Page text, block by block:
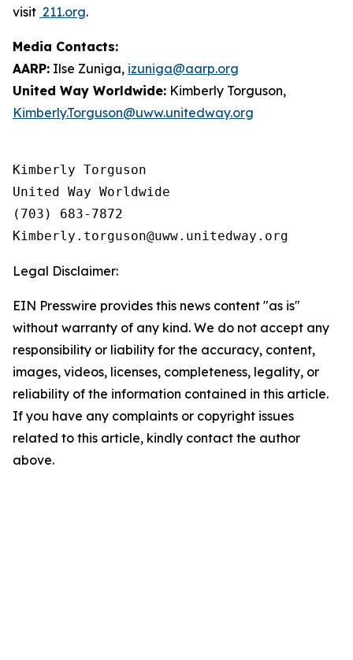
visit 211.org.
Media Contacts:
AARP: Ilse Zuniga, izuniga@aarp.org
United Way Worldwide: Kimberly Torguson,
Kimberly.Torguson@uww.unitedway.org
Kimberly Torguson
United Way Worldwide
(703) 683-7872
Legal Disclaimer:
EIN Presswire provides this news content "as is"
without warranty of any kind. We do not accept any
responsibility or liability for the accuracy, content,
images, videos, licenses, completeness, legality, or
reliability of the information contained in this article.
If you have any complaints or copyright issues
related to this article, kindly contact the author
above.